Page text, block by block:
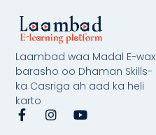
Laambad waa Madal E-wax
barasho oo Dhaman Skills-
ka Casriga ah aad ka heli
karto
F
a
I
Y